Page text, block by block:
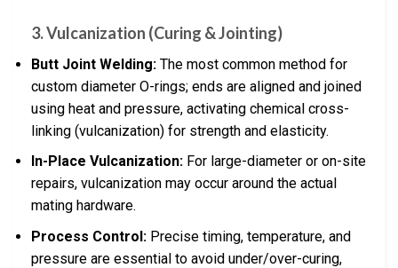
3.Vulcanization (Curing & Jointing)
Butt Joint Welding: The most common method for
custom diameter O-rings; ends are aligned and joined
using heat and pressure, activating chemical cross-
linking (vulcanization) for strength and elasticity.
In-Place Vulcanization: For large-diameter or on-site
repairs, vulcanization may occur around the actual
mating hardware.
Process Control: Precise timing, temperature, and
pressure are essential to avoid under/over-curing,